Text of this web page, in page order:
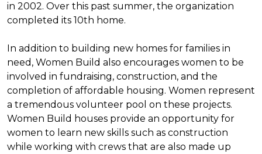
in 2002. Over this past summer, the organization
completed its 10th home.
In addition to building new homes for families in
need, Women Build also encourages women to be
involved in fundraising, construction, and the
completion of affordable housing. Women represent
a tremendous volunteer pool on these projects.
Women Build houses provide an opportunity for
women to learn new skills such as construction
while working with crews that are also made up